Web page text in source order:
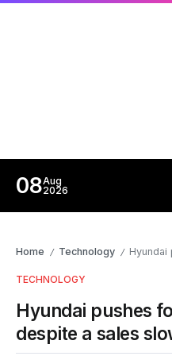
08Aug
2026
Home / Technology / Hyundai
TECHNOLOGY
Hyundai pushes
despite a sales